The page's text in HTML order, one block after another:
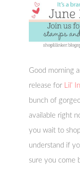
Good morning
release for Lil’
bunch of
available right
you wait to
understand if
sure you come